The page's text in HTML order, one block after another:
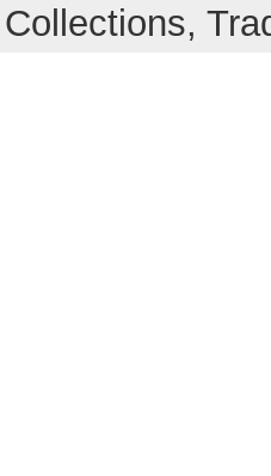
Collections,